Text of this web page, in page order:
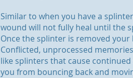
Similar to when you have a
wound will not fully heal until the
Once the splinter is removed your
Conflicted, unprocessed
like splinters that cause
you from bouncing back and